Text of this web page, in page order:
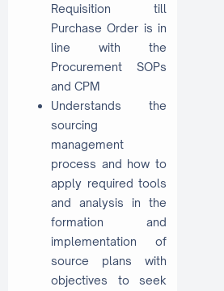
Requisition till
Purchase Order is in
line with the
Procurement SOPs
and CPM
Understands the
sourcing
management
process and how to
apply required tools
and analysis in the
formation and
implementation of
source plans with
objectives to seek